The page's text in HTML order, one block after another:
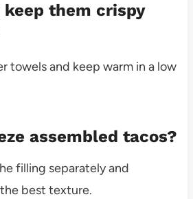
keep them crispy
towels and keep warm in a low
assembled tacos?
filling separately and
best texture.